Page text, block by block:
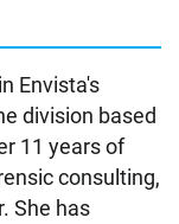
Envista's
division based
11 years of
consulting,
She has